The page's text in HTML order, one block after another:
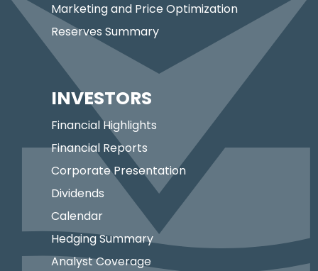
Marketing and Price Optimization
Reserves Summary
INVESTORS
Financial Highlights
Financial Reports
Corporate Presentation
Dividends
Calendar
Hedging Summary
Analyst Coverage